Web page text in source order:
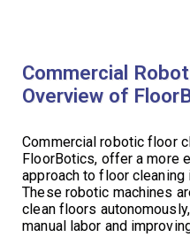
Commercial
Overview of
Commercial robotic floor
FloorBotics, offer a more
approach to floor
These robotic machines
clean floors
manual labor and